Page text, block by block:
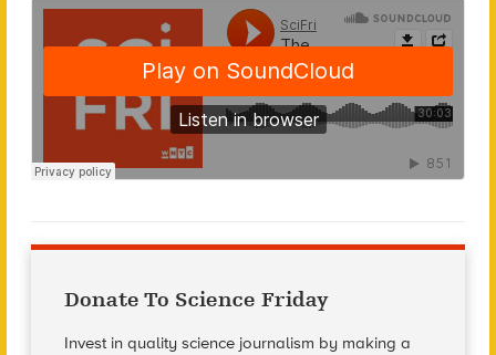
Donate To Science Friday
Invest in quality science journalism by making a